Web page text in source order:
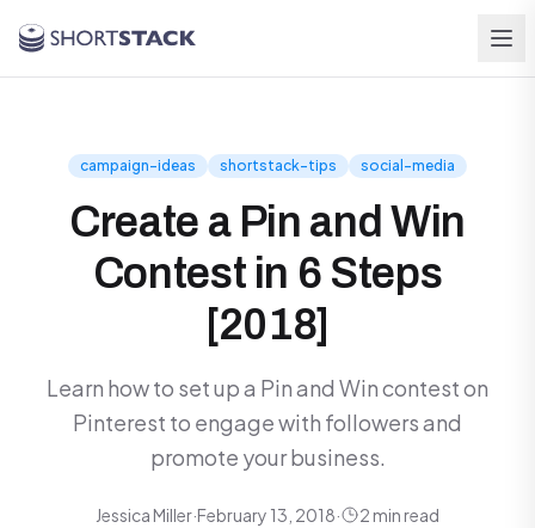
campaign-ideas shortstack-tips social-media
Create a Pin and Win
Contest in 6 Steps
[2018]
Learn how to set up a Pin and Win contest on
Pinterest to engage with followers and
promote your business.
Jessica Miller·February 13, 2018· 2 min read